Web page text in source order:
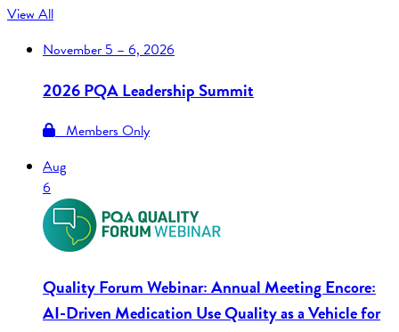
View All
November5 – 6, 2026
2026 PQA Leadership Summit
Members Only
Aug
6
Quality Forum Webinar: Annual Meeting Encore:
AI-Driven Medication Use Quality as a Vehicle for